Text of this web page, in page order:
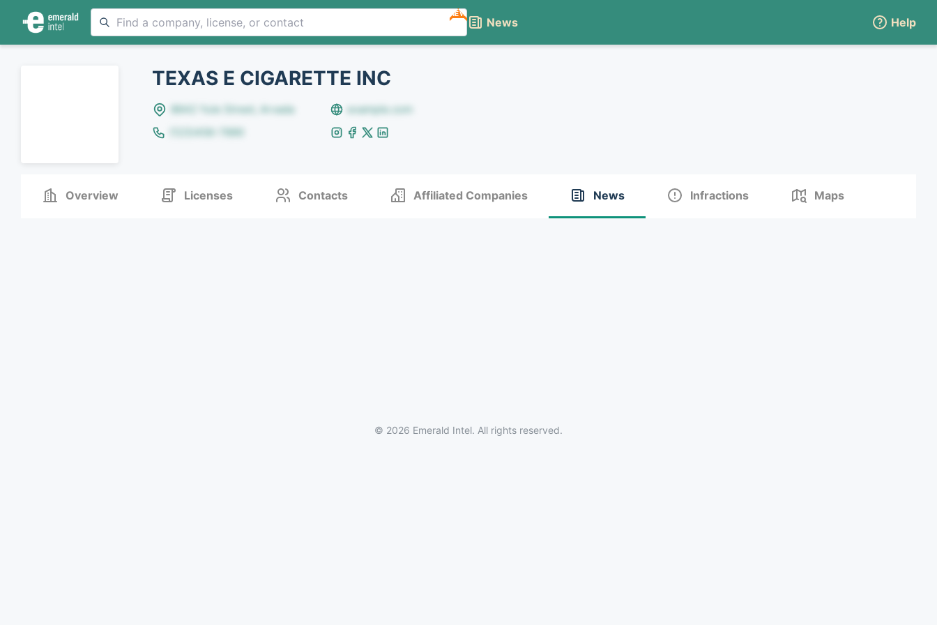
NEW
News Help
TEXAS E CIGARETTE INC
8642 Yule Street, Arvada
example.com
(123)456-7890
Overview Licenses Contacts Affiliated Companies News Infractions Maps
© 2026 Emerald Intel. All rights reserved.